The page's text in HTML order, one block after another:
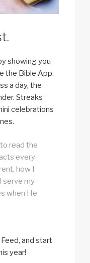
showing you
the Bible App.
a day, the
Streaks
celebrations
read the
every
how I
serve my
when He
and start
year!